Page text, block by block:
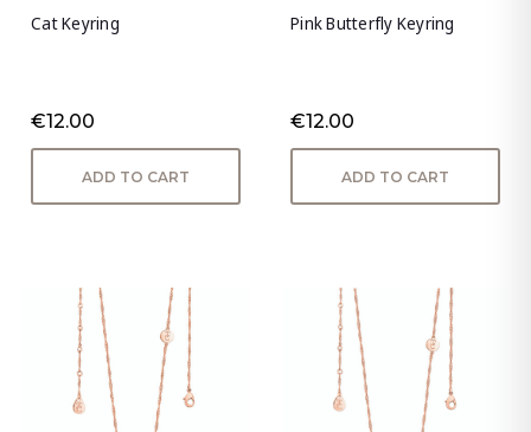
Cat Keyring
€12.00
ADD TO CART
Pink Butterfly Keyring
€12.00
ADD TO CART